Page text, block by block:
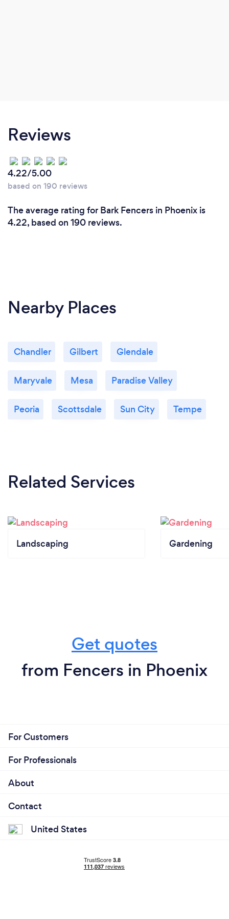
Reviews
4.22/5.00
based on 190 reviews
The average rating for Bark Fencers in Phoenix is
4.22, based on 190 reviews.
Nearby Places
Chandler Gilbert Glendale
Maryvale Mesa Paradise Valley
Peoria Scottsdale Sun City Tempe
Related Services
Landscaping Gardening
Get quotes
from Fencers in Phoenix
For Customers
For Professionals
About
Contact
United States